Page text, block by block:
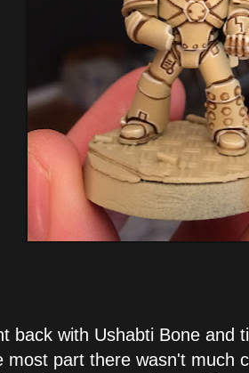
back with Ushabti Bone and
most part there wasn't much